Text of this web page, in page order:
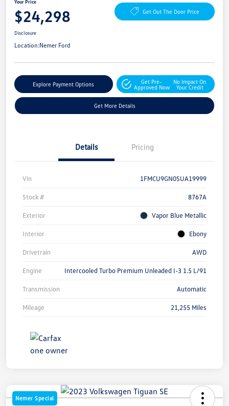
Your Price
$24,298 Get Out The Door Price
Disclosure
Location:Nemer Ford
Explore Payment Options
Get Pre-
Approved Now
No Impact On
Your Credit
Get More Details
Details Pricing
Vin 1FMCU9GN0SUA19999
Stock # 8767A
Exterior Vapor Blue Metallic
Interior Ebony
Drivetrain AWD
Engine Intercooled Turbo Premium Unleaded I-3 1.5 L/91
Transmission Automatic
Mileage 21,255 Miles
Nemer Special